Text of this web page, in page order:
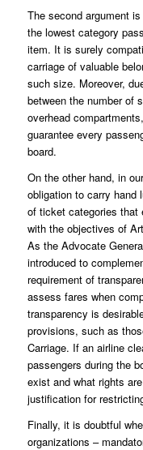
The second argument
the lowest category
item. It is surely
carriage of valuable
such size. Moreover,
between the number of
overhead
guarantee every
board.
On the other hand, in
obligation to carry hand
of ticket categories that
with the objectives of
As the Advocate
introduced to
requirement of
assess fares when
transparency is
provisions, such as
Carriage. If an airline
passengers during the
exist and what rights
justification for
Finally, it is doubtful
organizations –